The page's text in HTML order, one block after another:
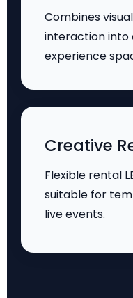
Combines
interaction into
experience
Creative
Flexible rental
suitable for
live events.